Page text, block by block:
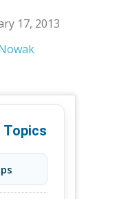
17, 2013
Topics